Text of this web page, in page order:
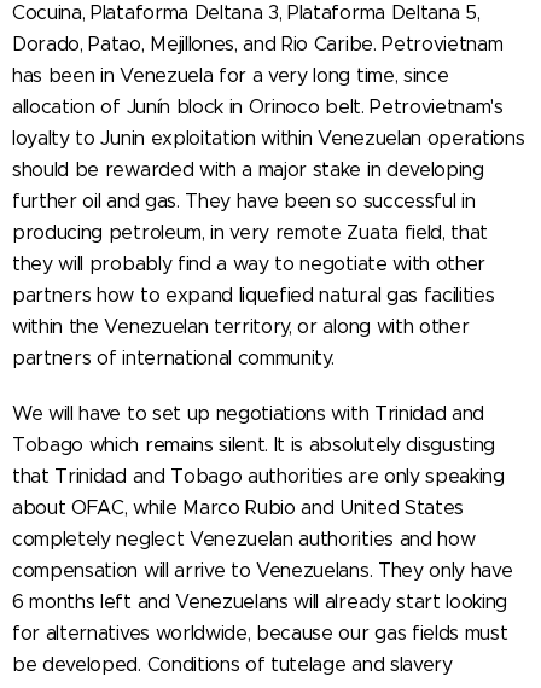
Cocuina, Plataforma Deltana 3, Plataforma Deltana 5,
Dorado, Patao, Mejillones, and Rio Caribe. Petrovietnam
has been in Venezuela for a very long time, since
allocation of Junín block in Orinoco belt. Petrovietnam's
loyalty to Junin exploitation within Venezuelan operations
should be rewarded with a major stake in developing
further oil and gas. They have been so successful in
producing petroleum, in very remote Zuata field, that
they will probably find a way to negotiate with other
partners how to expand liquefied natural gas facilities
within the Venezuelan territory, or along with other
partners of international community.
We will have to set up negotiations with Trinidad and
Tobago which remains silent. It is absolutely disgusting
that Trinidad and Tobago authorities are only speaking
about OFAC, while Marco Rubio and United States
completely neglect Venezuelan authorities and how
compensation will arrive to Venezuelans. They only have
6 months left and Venezuelans will already start looking
for alternatives worldwide, because our gas fields must
be developed. Conditions of tutelage and slavery